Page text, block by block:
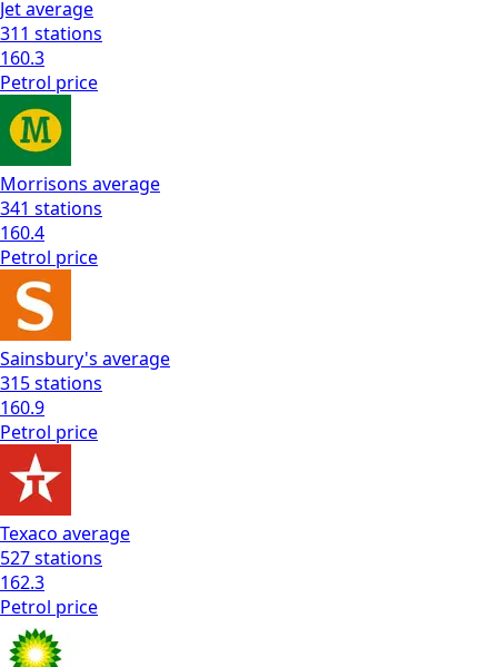
Jetaverage
311 stations
160.3
Petrol price
Morrisons average
341 stations
160.4
Petrol price
Sainsbury's average
315stations
160.9
Petrol price
Texaco average
527stations
162.3
Petrol price